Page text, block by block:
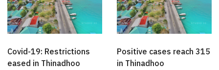
Covid-19: Restrictions
eased in Thinadhoo
Positive cases reach 315
in Thinadhoo